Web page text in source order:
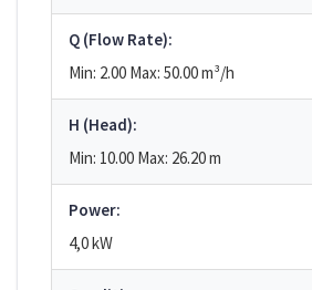
Q (Flow Rate):
Min: 2.00 Max: 50.00m³/h
H (Head):
Min: 10.00 Max: 26.20m
Power:
4,0 kW